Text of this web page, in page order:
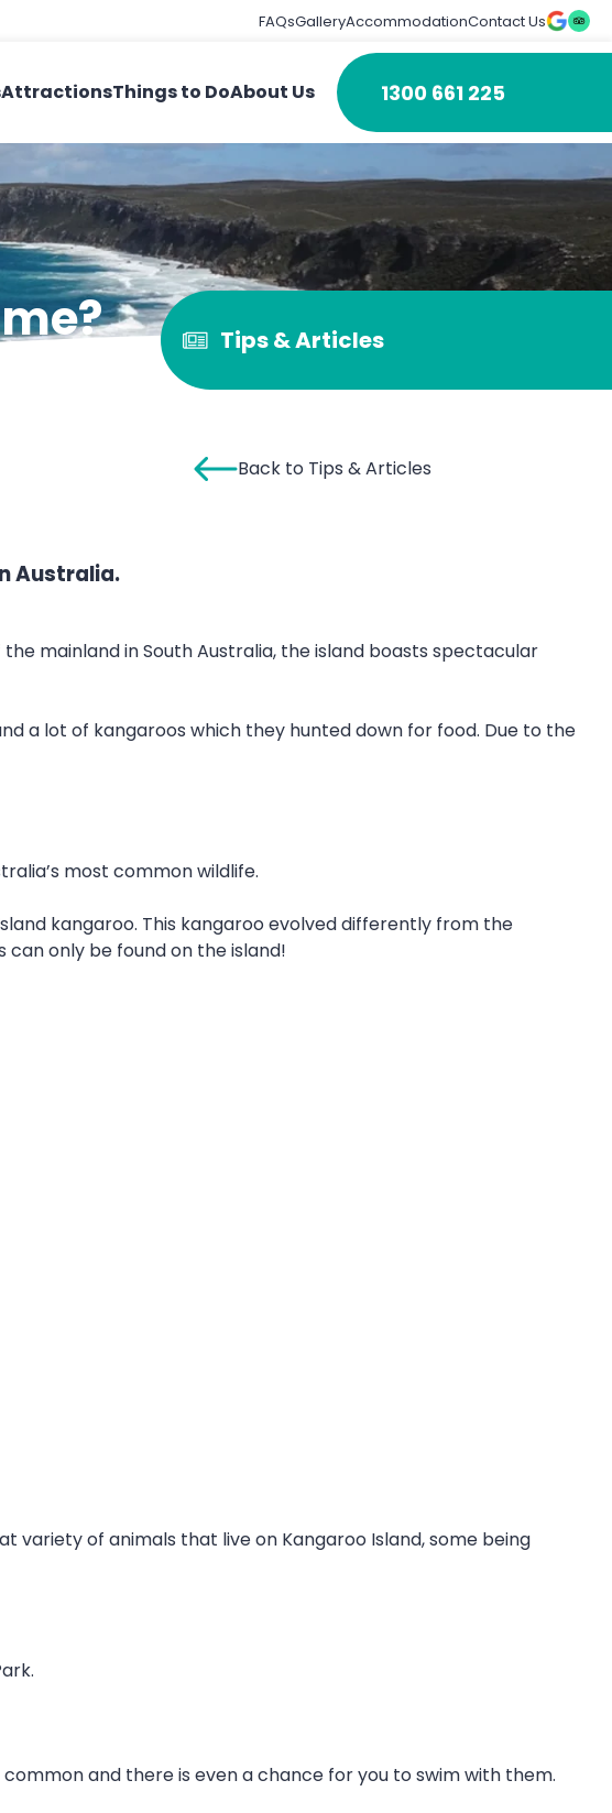
FAQsGalleryAccommodationContact Us
AttractionsThings to DoAbout Us 1300 661 225
Tips & Articles
Back to Tips & Articles
Australia.
mainland in South Australia, the island boasts spectacular
a lot of kangaroos which they hunted down for food. Due to the
most common wildlife.
kangaroo. This kangaroo evolved differently from the
can only be found on the island!
variety of animals that live on Kangaroo Island, some being
and there is even a chance for you to swim with them.